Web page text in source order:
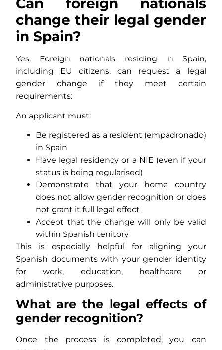
Can foreign nationals
change their legal gender
in Spain?
Yes. Foreign nationals residing in Spain,
including EU citizens, can request a legal
gender change if they meet certain
requirements:
An applicant must:
Be registered as a resident (empadronado)
in Spain
Have legal residency or a NIE (even if your
status is being regularised)
Demonstrate that your home country
does not allow gender recognition or does
not grant it full legal effect
Accept that the change will only be valid
within Spanish territory
This is especially helpful for aligning your
Spanish documents with your gender identity
for work, education, healthcare or
administrative purposes.
What are the legal effects of
gender recognition?
Once the process is completed, you can